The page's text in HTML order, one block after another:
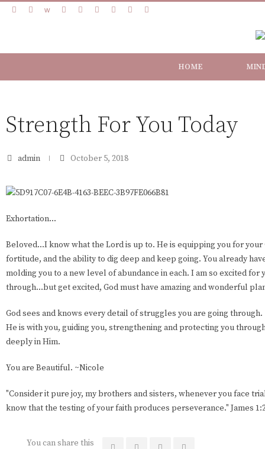
HOME
Strength For You Today
admin October 5, 2018
Exhortation...
Beloved...I know what the Lord is up to. He is equipping you for
fortitude, and the ability to dig deep and keep going. You already
molding you to a new level of abundance in each. I am so excited for
through...but get excited, God must have amazing and wonderful
God sees and knows every detail of struggles you are going through.
He is with you, guiding you, strengthening and protecting you
deeply in Him.
You are Beautiful. ~Nicole
"Consider it pure joy, my brothers and sisters, whenever you face
know that the testing of your faith produces perseverance." James
You can share this